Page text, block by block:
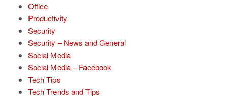
Office
Productivity
Security
Security – News and General
Social Media
Social Media – Facebook
Tech Tips
Tech Trends and Tips